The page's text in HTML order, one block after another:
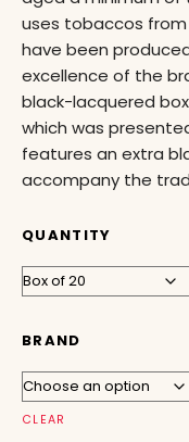
uses tobaccos from
have been
excellence of the
black-lacquered
which was
features an extra
accompany the
QUANTITY
BRAND
CLEAR